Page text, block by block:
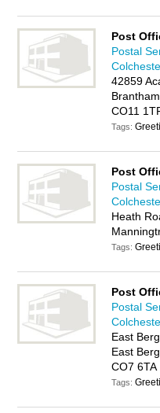
Post
Postal
42859
CO11
Tags:
Post
Postal
Heath
Tags:
Post
Postal
East
East
CO7 6TA
Tags: